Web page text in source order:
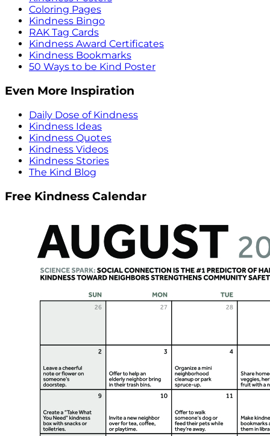
Coloring Pages
Kindness Bingo
RAK Tag Cards
Kindness Award Certificates
Kindness Bookmarks
50 Ways to be Kind Poster
Even More Inspiration
Daily Dose of Kindness
Kindness Ideas
Kindness Quotes
Kindness Videos
Kindness Stories
The Kind Blog
Free Kindness Calendar